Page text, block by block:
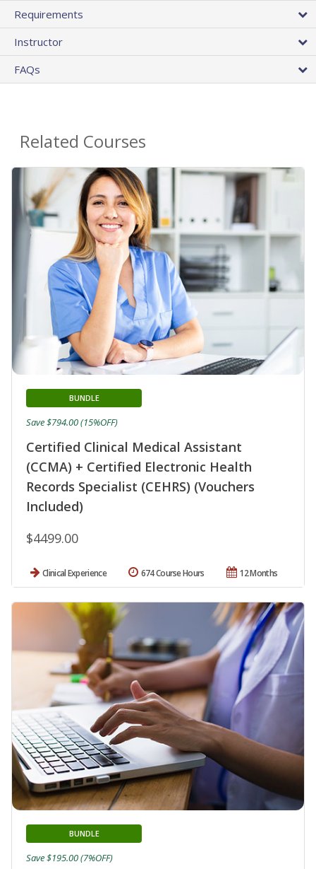
Requirements
Instructor
FAQs
Related Courses
Certified Clinical Medical Assistant
(CCMA) + Certified Electronic Health
Records Specialist (CEHRS) (Vouchers
Included)
BUNDLE
$4499.00
Save $794.00 (15%OFF)
Clinical Experience 12 Months
674 Course Hours
BUNDLE
Save $195.00 (7%OFF)